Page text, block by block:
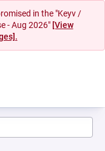
in the "Keyv /
- Aug 2026" [View